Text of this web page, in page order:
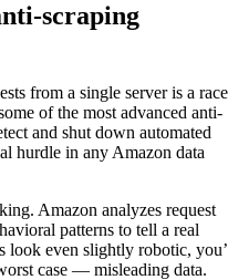
scraping
from a single server is a race
of the most advanced anti-
and shut down automated
hurdle in any Amazon data
Amazon analyzes request
patterns to tell a real
look even slightly robotic,
case — misleading data.